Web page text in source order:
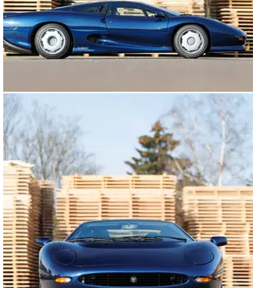
been dutifully maintained over the last 10 years,
including the installation of a custom muffler and
repairs to the air conditioning system by Autohaus
Konrad Schmidt in 2020; plus a full service in April 2024
that included the fitment of a new clutch and belts.
This XJ220 is sure to experience a warm welcome at
owners’ club gatherings and marque-focused events.
Chassis number 220773 would make a wonderful
addition to any sporting collection, particularly suited
for enthusiasts of late-20th Century benchmark
supercars.